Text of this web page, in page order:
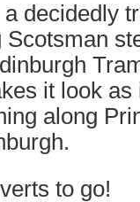
decidedly
it look as
along
to go!